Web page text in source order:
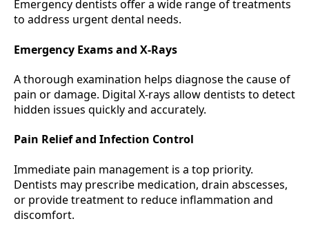
Emergency dentists offer a wide range of treatments
to address urgent dental needs.
Emergency Exams and X-Rays
A thorough examination helps diagnose the cause of
pain or damage. Digital X-rays allow dentists to detect
hidden issues quickly and accurately.
Pain Relief and Infection Control
Immediate pain management is a top priority.
Dentists may prescribe medication, drain abscesses,
or provide treatment to reduce inflammation and
discomfort.